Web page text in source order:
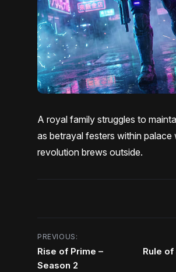
A royal family struggles to
as betrayal festers within palace
revolution brews outside.
Post
navigation
PREVIOUS:
Rise of Prime –
Season 2
Rule